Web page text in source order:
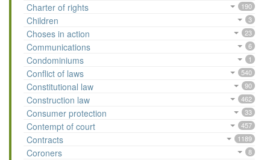
Charter of rights 190
Children 3
Choses in action 23
Communications 6
Condominiums 1
Conflict of laws 540
Constitutional law 90
Construction law 462
Consumer protection 33
Contempt of court 457
Contracts 1189
Coroners 8